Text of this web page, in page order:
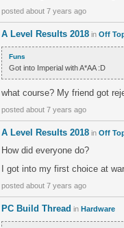
posted about 7 years ago
A Level Results 2018 in Off
Funs
Got into Imperial with A*AA :D
what course? My friend got
posted about 7 years ago
A Level Results 2018 in Off
How did everyone do?
I got into my first choice at
posted about 7 years ago
PC Build Thread in Hardware